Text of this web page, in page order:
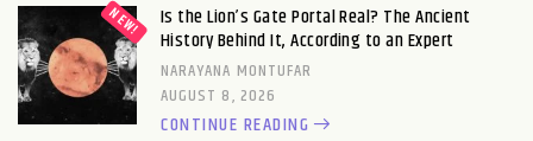
Is the Lion’s Gate Portal Real? The Ancient
History Behind It, According to an Expert
NARAYANA MONTUFAR
AUGUST 8, 2026
CONTINUE READING